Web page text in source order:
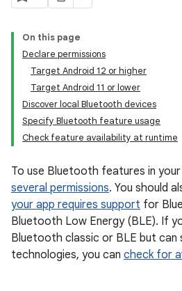
On this page
Declare permissions
Target Android 12 or higher
Target Android 11 or lower
Discover local Bluetooth devices
Specify Bluetooth feature usage
Check feature availability at runtime
To use Bluetooth features in
several permissions. You should
your app requires support for
Bluetooth Low Energy (BLE). If
Bluetooth classic or BLE but
technologies, you can check for